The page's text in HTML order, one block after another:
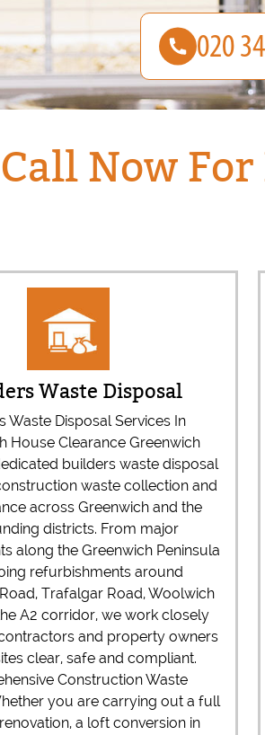
Call Now
Waste Disposal
Waste Disposal Services In
House Clearance Greenwich
builders waste disposal
waste collection and
across Greenwich and the
districts. From major
along the Greenwich Peninsula
refurbishments around
Trafalgar Road, Woolwich
A2 corridor, we work closely
and property owners
clear, safe and compliant.
Construction Waste
you are carrying out a full
a loft conversion in